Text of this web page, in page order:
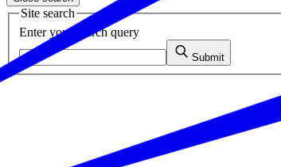
Site search
Enter your search query
Submit